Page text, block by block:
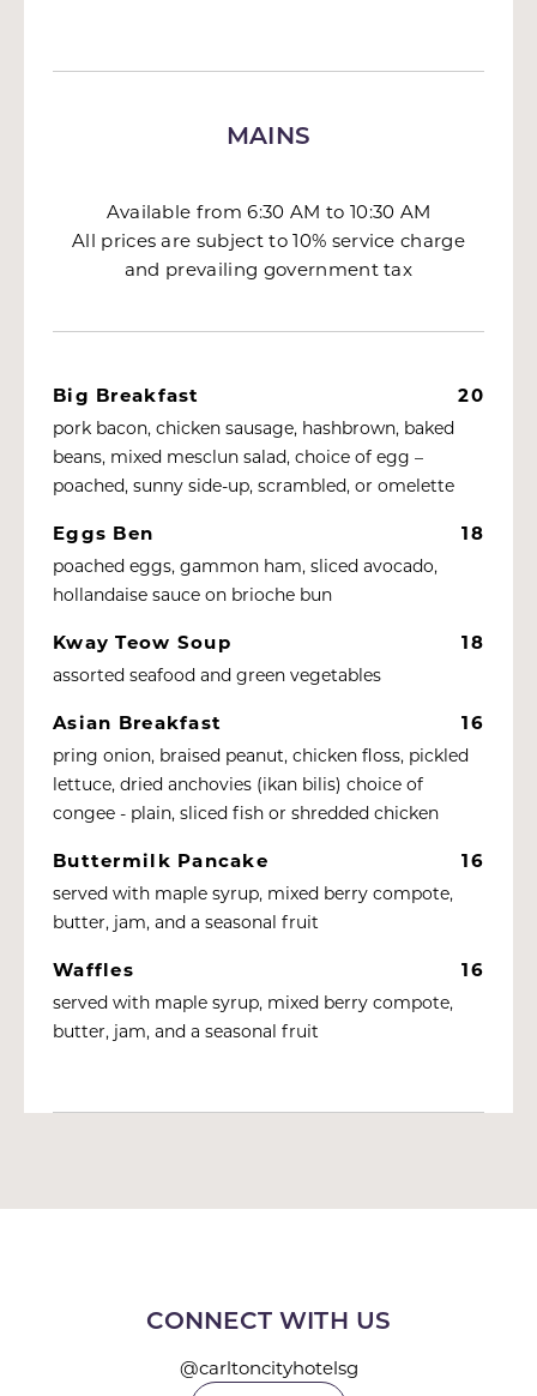
MAINS
Available from 6:30 AM to 10:30 AM
All prices are subject to 10% service charge
and prevailing government tax
Big Breakfast 20
pork bacon, chicken sausage, hashbrown, baked
beans, mixed mesclun salad, choice of egg –
poached, sunny side-up, scrambled, or omelette
Eggs Ben 18
poached eggs, gammon ham, sliced avocado,
hollandaise sauce on brioche bun
Kway Teow Soup 18
assorted seafood and green vegetables
Asian Breakfast 16
pring onion, braised peanut, chicken floss, pickled
lettuce, dried anchovies (ikan bilis) choice of
congee - plain, sliced fish or shredded chicken
Buttermilk Pancake 16
served with maple syrup, mixed berry compote,
butter, jam, and a seasonal fruit
Waffles 16
served with maple syrup, mixed berry compote,
butter, jam, and a seasonal fruit
CONNECT WITH US
@carltoncityhotelsg